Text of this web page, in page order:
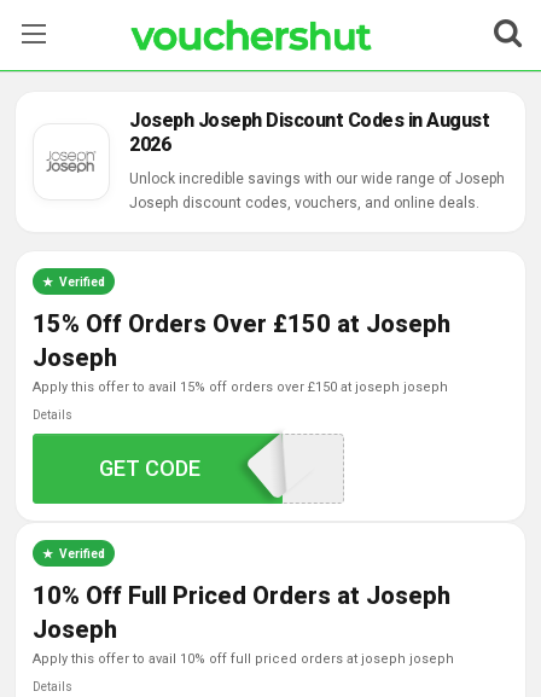
Categories
Contact Us
Joseph Joseph Discount Codes in August
2026
Unlock incredible savings with our wide range of Joseph
Joseph discount codes, vouchers, and online deals.
Verified
15% Off Orders Over £150 at Joseph
Joseph
apply this offer to avail 15% off orders over £150 at joseph joseph
Details
JJ15WELCOME
GET CODE
Verified
10% Off Full Priced Orders at Joseph
Joseph
apply this offer to avail 10% off full priced orders at joseph joseph
Details